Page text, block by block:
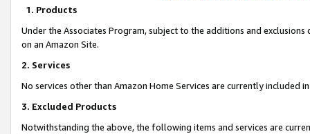
1. Products
Under the Associates Program, subject to the additions and
on an Amazon Site.
2. Services
No services other than Amazon Home Services are currently included
3. Excluded Products
Notwithstanding the above, the following items and services are